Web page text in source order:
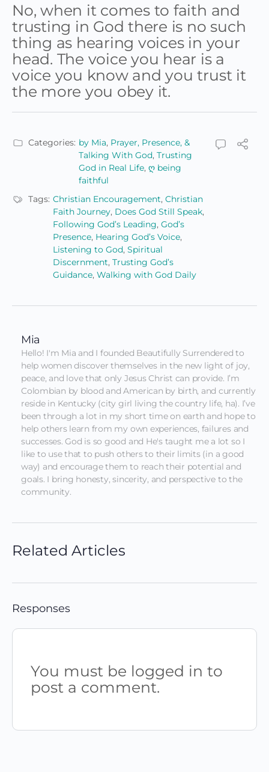
No, when it comes to faith and
trusting in God there is no such
thing as hearing voices in your
head. The voice you hear is a
voice you know and you trust it
the more you obey it.
Categories: by Mia, Prayer, Presence, &
Talking With God, Trusting
God in Real Life, ღ being
faithful
Tags: Christian Encouragement, Christian
Faith Journey, Does God Still Speak,
Following God’s Leading, God’s
Presence, Hearing God’s Voice,
Listening to God, Spiritual
Discernment, Trusting God’s
Guidance, Walking with God Daily
Mia
Hello! I'm Mia and I founded Beautifully Surrendered to
help women discover themselves in the new light of joy,
peace, and love that only Jesus Christ can provide. I’m
Colombian by blood and American by birth, and currently
reside in Kentucky (city girl living the country life, ha). I’ve
been through a lot in my short time on earth and hope to
help others learn from my own experiences, failures and
successes. God is so good and He's taught me a lot so I
like to use that to push others to their limits (in a good
way) and encourage them to reach their potential and
goals. I bring honesty, sincerity, and perspective to the
community.
Related Articles
Responses
You must be logged in to
post a comment.